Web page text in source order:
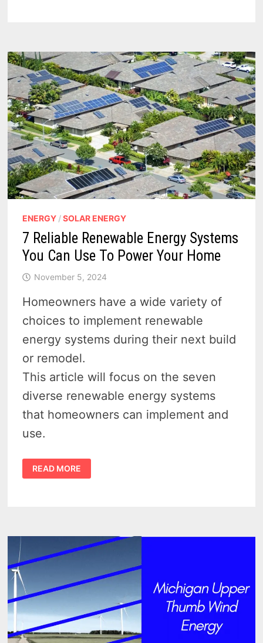
POWER
DO
I
NEED
TO
PERFECTLY
RUN
MY
HOUSE
IN
2025?
ENERGY /SOLAR ENERGY
7 Reliable Renewable Energy Systems
You Can Use To Power Your Home
November 5, 2024
Homeowners have a wide variety of
choices to implement renewable
energy systems during their next build
or remodel.
This article will focus on the seven
diverse renewable energy systems
that homeowners can implement and
use.
7
RELIABLE
RENEWABLE
POWER
HOME
READ MORE